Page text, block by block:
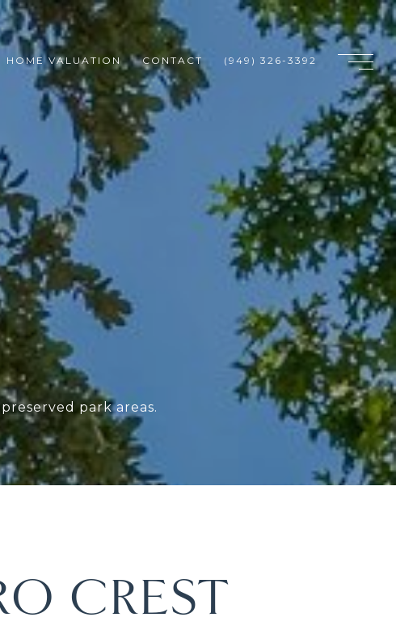
HOME VALUATION CONTACT (949) 326-3392
park areas.
CREST